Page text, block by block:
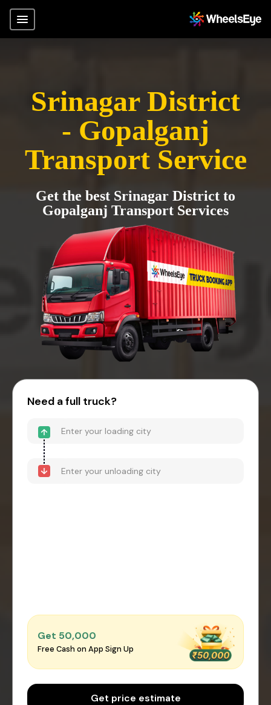
Srinagar District
- Gopalganj
Transport Service
Get the best Srinagar District to
Gopalganj Transport Services
Need a full truck?
Get ₹50,000
Free Cash on App Sign Up
Get price estimate